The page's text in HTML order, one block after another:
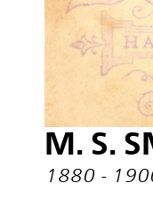
M. S.
1880 -